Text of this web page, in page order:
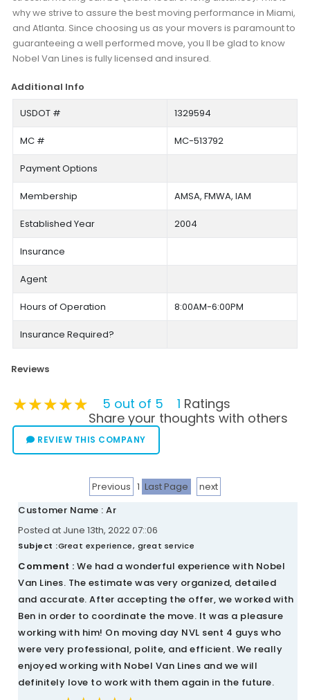
why we strive to assure the best moving performance in Miami,
and Atlanta. Since choosing us as your movers is paramount to
guaranteeing a well performed move, you ll be glad to know
Nobel Van Lines is fully licensed and insured.
Additional Info
USDOT #
1329594
MC # MC-513792
Payment Options
Membership AMSA, FMWA, IAM
Established Year 2004
Insurance
Agent
Hours of Operation 8:00AM-6:00PM
Insurance Required?
Reviews
★★★★★
★★★★★
★★★★★ 5 out of 5 1 Ratings
Share your thoughts with others
REVIEW THIS COMPANY
Previous 1 Last Page
next
Customer Name : Ar
Posted at June 13th, 2022 07::06
Subject :Great experience, great service
Comment : We had a wonderful experience with Nobel
Van Lines. The estimate was very organized, detailed
and accurate. After accepting the offer, we worked with
Ben in order to coordinate the move. It was a pleasure
working with him! On moving day NVL sent 4 guys who
were very professional, polite, and efficient. We really
enjoyed working with Nobel Van Lines and we will
definitely love to work with them again in the future.